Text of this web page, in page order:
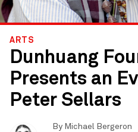
ARTS
Dunhuang
Presents an
Peter Sellars
By Michael Bergeron